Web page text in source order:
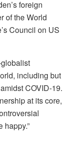
foreign
of the World
Council on US
including but
amidst COVID-19.
at its core,
happy.”